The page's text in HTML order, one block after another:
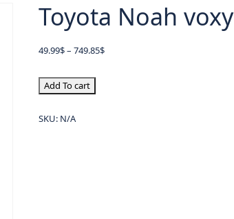
Toyota Noah voxy
49.99$– 749.85$
Add To cart
SKU: N/A